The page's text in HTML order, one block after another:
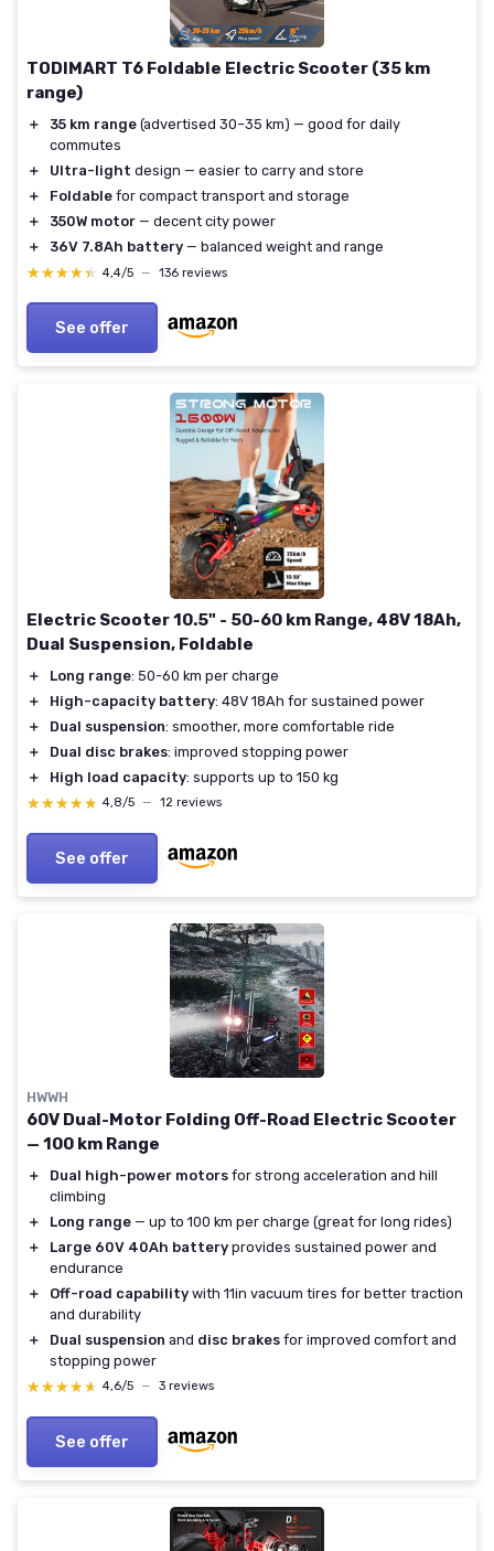
TODIMART T6 Foldable Electric Scooter (35 km
range)
＋ 35 km range (advertised 30–35 km) — good for daily
commutes
＋
Ultra-light design — easier to carry and store
＋
Foldable for compact transport and storage
＋
350W motor — decent city power
＋
36V 7.8Ah battery — balanced weight and range
★★★★★
★★★★★ 4,4/5 — 136 reviews
See offer
Electric Scooter 10.5" - 50-60 km Range, 48V 18Ah,
Dual Suspension, Foldable
＋ Long range: 50-60 km per charge
＋
High-capacity battery: 48V 18Ah for sustained power
＋
Dual suspension: smoother, more comfortable ride
＋
Dual disc brakes: improved stopping power
＋
High load capacity: supports up to 150 kg
★★★★★
★★★★★ 4,8/5 — 12 reviews
See offer
HWWH
60V Dual-Motor Folding Off-Road Electric Scooter
— 100 km Range
＋ Dual high-power motors for strong acceleration and hill
climbing
＋
Long range — up to 100 km per charge (great for long rides)
＋
Large 60V 40Ah battery provides sustained power and
endurance
＋
Off-road capability with 11in vacuum tires for better traction
and durability
＋
Dual suspension and disc brakes for improved comfort and
stopping power
★★★★★
★★★★★ 4,6/5 — 3 reviews
See offer